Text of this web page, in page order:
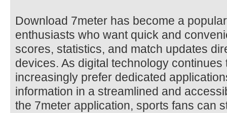
Download 7meter has become a
enthusiasts who want quick and
scores, statistics, and match updates
devices. As digital technology
increasingly prefer dedicated
information in a streamlined and
the 7meter application, sports fans can